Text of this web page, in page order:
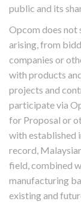
public and its
Opcom does not
arising, from
companies or
with products
projects and
participate via
for Proposal or
with established
record,
field, combined
manufacturing
existing and